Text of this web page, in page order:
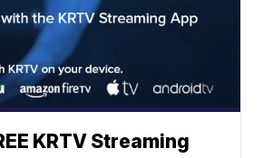
KRTV Streaming